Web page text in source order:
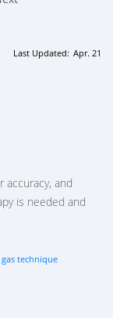
Last Updated: Apr. 21
accuracy, and
is needed and
technique